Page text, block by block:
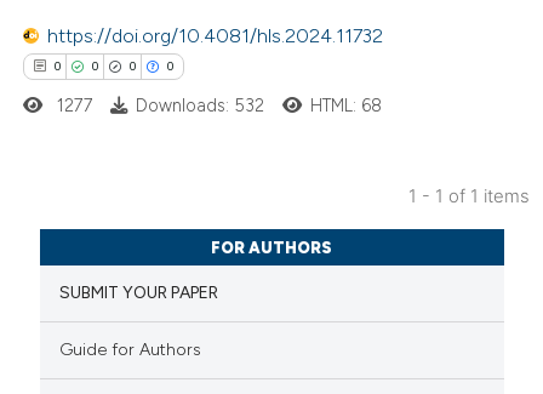
https://doi.org/10.4081/hls.2024.11732
0 0 0 0
Citing Publications
Supporting
Mentioning
1277 Downloads: 532 HTML: 68
1 - 1 of 1 items
FOR AUTHORS
SUBMIT YOUR PAPER
Guide for Authors